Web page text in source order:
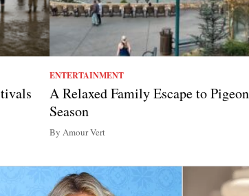
ENTERTAINMENT
A Relaxed Family Escape to
Season
By Amour Vert